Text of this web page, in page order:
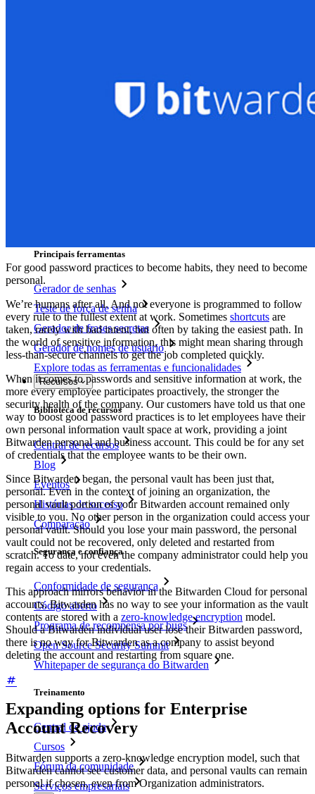
Principais funcionalidades dos planos empresariais
Principais ferramentas
Gerador de senhas
Teste de força de senha
Gerador de frases secretas
Gerador de nomes de usuário
Explore todas as ferramentas e funcionalidades
Recursos
Biblioteca de recursos
Central de recursos
Blog
Eventos
Histórias de sucesso
Comparação
Segurança e confiança
Conformidade de segurança
Código aberto
Programa de recompensa por bugs
Open Source Security Summit
Whitepaper de segurança do Bitwarden
Treinamento
Central de ajuda
Cursos
Fórum da comunidade
Serviços empresariais
For good password practices to become habits, they need to become
personal.
We’re humans after all. And not everyone is programmed to follow
every rule to the fullest extent at work. Sometimes shortcuts are
taken, rarely with bad intent, but often by taking the easiest path. In
the world of sensitive information, this might mean sharing through
less-than-secure channels to get the job completed quickly.
When it comes to passwords and sensitive information at work, the
more every employee participates proactively, the stronger the
security health of the company. Our customers have told us that one
way to boost good password practices is to let employees have their
own personal information vault space at work, providing a joint
Bitwarden personal and business account. This could be for any set
of credentials that the employee wants to be their own.
Since Bitwarden began, the personal vault has been just that,
personal. Even in the context of joining an organization, the
personal vault portion of your Bitwarden account remained only
visible to you. No other person in the organization could access your
personal vault. Should you lose your main password, the personal
vault could not be recovered, only deleted and restarted from
scratch. To date, not even the company administrator could help you
regain access to your credentials.
This approach mirrors behavior in the Bitwarden Cloud for personal
accounts. Bitwarden has no way to see your information as the vault
contents are stored with a zero-knowledge encryption model.
Should a Bitwarden individual user lose their Bitwarden password,
there is no way for Bitwarden as a company to assist beyond
deleting the account and restarting from square one.
Expanding options for Enterprise
Account Recovery
Bitwarden supports a zero-knowledge encryption model, such that
Bitwarden cannot see customer data, and personal vaults can remain
personal if chosen, even from Organization administrators.